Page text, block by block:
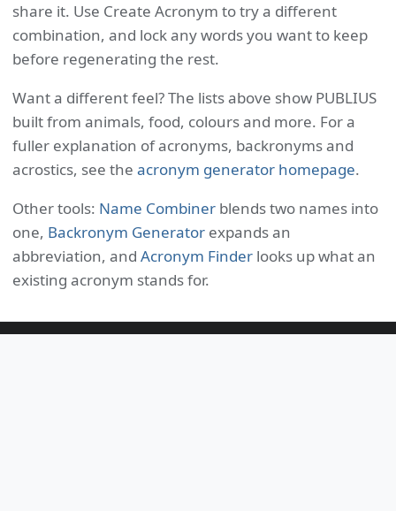
share it. Use Create Acronym to try a different
combination, and lock any words you want to keep
before regenerating the rest.
Want a different feel? The lists above show PUBLIUS
built from animals, food, colours and more. For a
fuller explanation of acronyms, backronyms and
acrostics, see the acronym generator homepage.
Other tools: Name Combiner blends two names into
one, Backronym Generator expands an
abbreviation, and Acronym Finder looks up what an
existing acronym stands for.